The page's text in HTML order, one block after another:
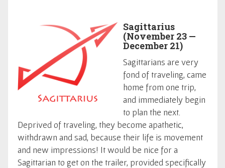
Sagittarius
(November 23 —
December 21)
Sagittarians are very
fond of traveling, came
home from one trip,
and immediately begin
to plan the next.
Deprived of traveling, they become apathetic,
withdrawn and sad, because their life is movement
and new impressions! It would be nice for a
Sagittarian to get on the trailer, provided specifically